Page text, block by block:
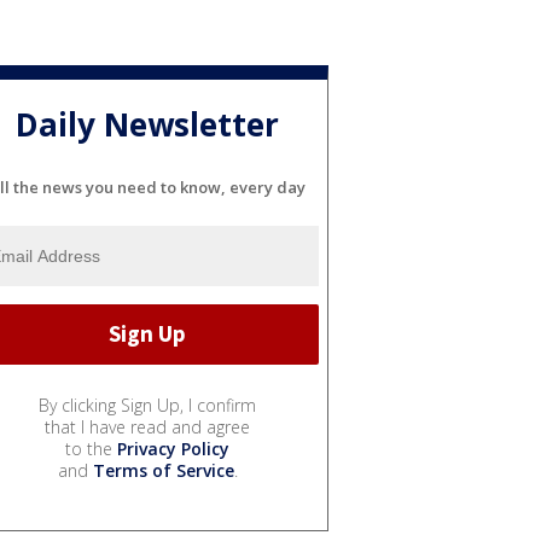
Daily Newsletter
the news you need to know, every day
By clicking Sign Up, I confirm
that I have read and agree
to the Privacy Policy
and Terms of Service.